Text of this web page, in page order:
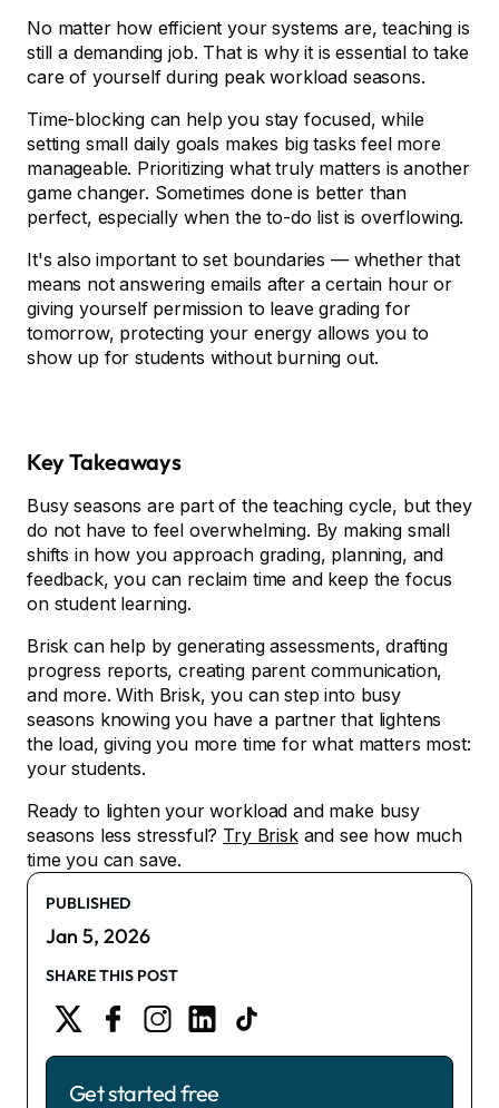
No matter how efficient your systems are, teaching is
still a demanding job. That is why it is essential to take
care of yourself during peak workload seasons.
Time-blocking can help you stay focused, while
setting small daily goals makes big tasks feel more
manageable. Prioritizing what truly matters is another
game changer. Sometimes done is better than
perfect, especially when the to-do list is overflowing.
It's also important to set boundaries — whether that
means not answering emails after a certain hour or
giving yourself permission to leave grading for
tomorrow, protecting your energy allows you to
show up for students without burning out.
Key Takeaways
Busy seasons are part of the teaching cycle, but they
do not have to feel overwhelming. By making small
shifts in how you approach grading, planning, and
feedback, you can reclaim time and keep the focus
on student learning.
Brisk can help by generating assessments, drafting
progress reports, creating parent communication,
and more. With Brisk, you can step into busy
seasons knowing you have a partner that lightens
the load, giving you more time for what matters most:
your students.
Ready to lighten your workload and make busy
seasons less stressful? Try Briskand see how much
time you can save.
PUBLISHED
Jan 5, 2026
SHARE THIS POST
Get started free